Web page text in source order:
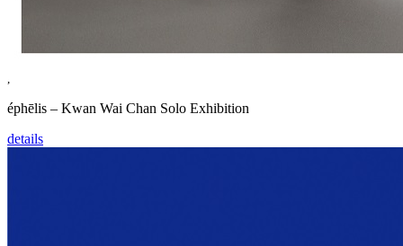
éphēlis – Kwan Wai Chan Solo Exhibition
details